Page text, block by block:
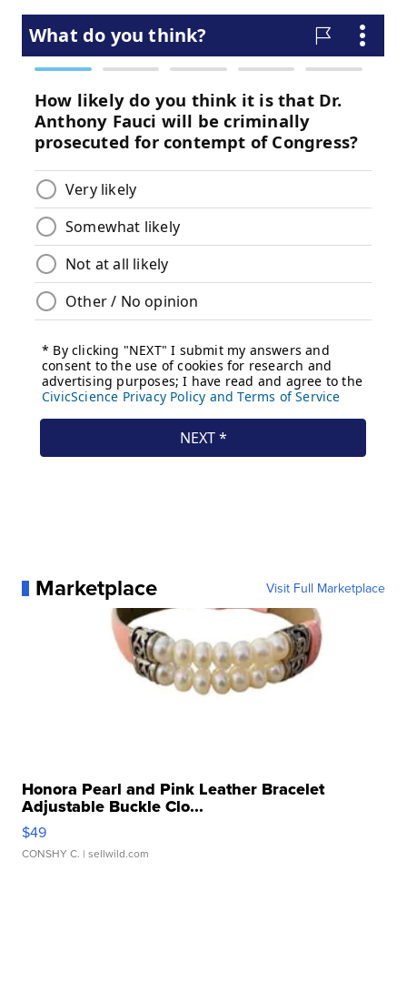
Marketplace Visit Full Marketplace
Honora Pearl and Pink Leather Bracelet
Adjustable Buckle Clo...
$49
CONSHY C. | sellwild.com